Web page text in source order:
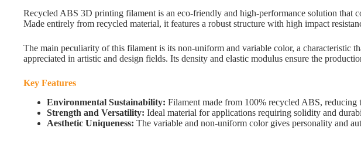
Recycled ABS 3D printing filament is an eco-friendly and high-performance solution that
Made entirely from recycled material, it features a robust structure with high impact
The main peculiarity of this filament is its non-uniform and variable color, a characteristic
appreciated in artistic and design fields. Its density and elastic modulus ensure the
Key Features
Environmental Sustainability: Filament made from 100% recycled ABS, reducing
Strength and Versatility: Ideal material for applications requiring solidity and
Aesthetic Uniqueness: The variable and non-uniform color gives personality and